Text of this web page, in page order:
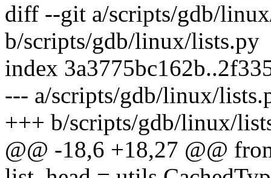
diff --git a/scripts/gdb/
b/scripts/gdb/linux/lists.py
index
--- a/scripts/gdb/linux/
+++ b/scripts/gdb/linux/
@@ -18,6 +18,27 @@